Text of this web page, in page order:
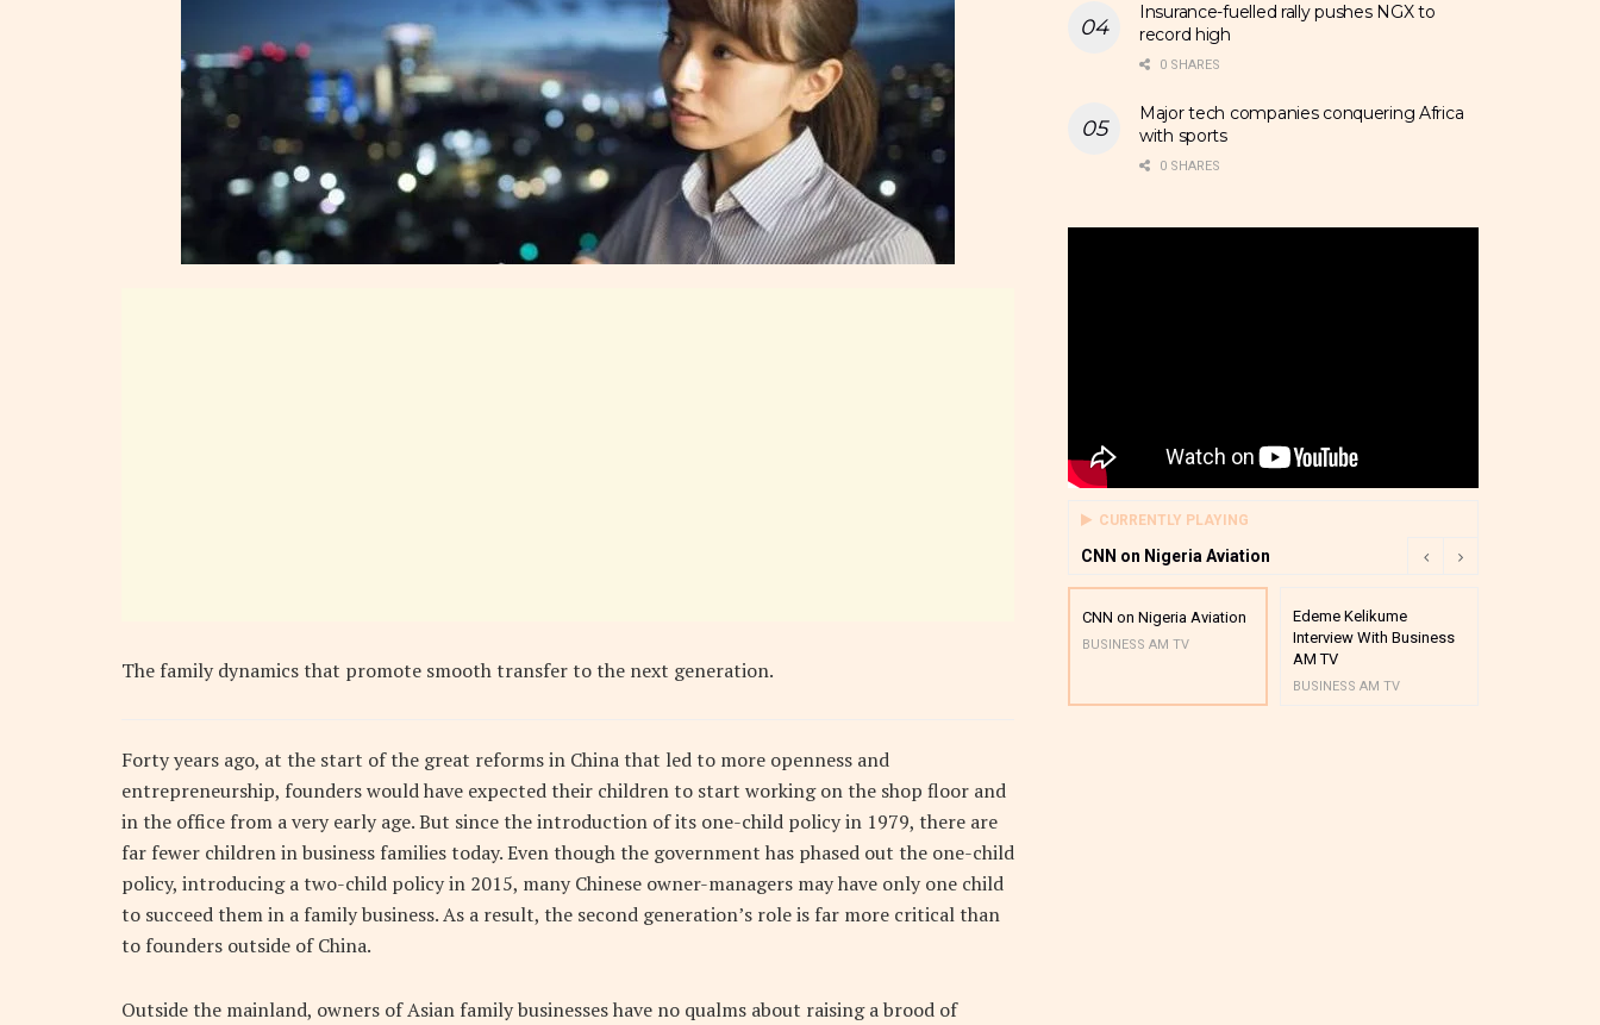
The family dynamics that promote smooth transfer to the next generation.
Forty years ago, at the start of the great reforms in China that led to more openness and
entrepreneurship, founders would have expected their children to start working on the shop floor and
in the office from a very early age. But since the introduction of its one-child policy in 1979, there are
far fewer children in business families today. Even though the government has phased out the one-child
policy, introducing a two-child policy in 2015, many Chinese owner-managers may have only one child
to succeed them in a family business. As a result, the second generation’s role is far more critical than
to founders outside of China.
Outside the mainland, owners of Asian family businesses have no qualms about raising a brood of
Insurance-fuelled rally pushes NGX to
record high
0 SHARES
Major tech companies conquering Africa
with sports
0 SHARES
CURRENTLY PLAYING
CNN on Nigeria Aviation
CNN on Nigeria Aviation
BUSINESS AM TV
Edeme Kelikume
Interview With Business
AM TV
BUSINESS AM TV